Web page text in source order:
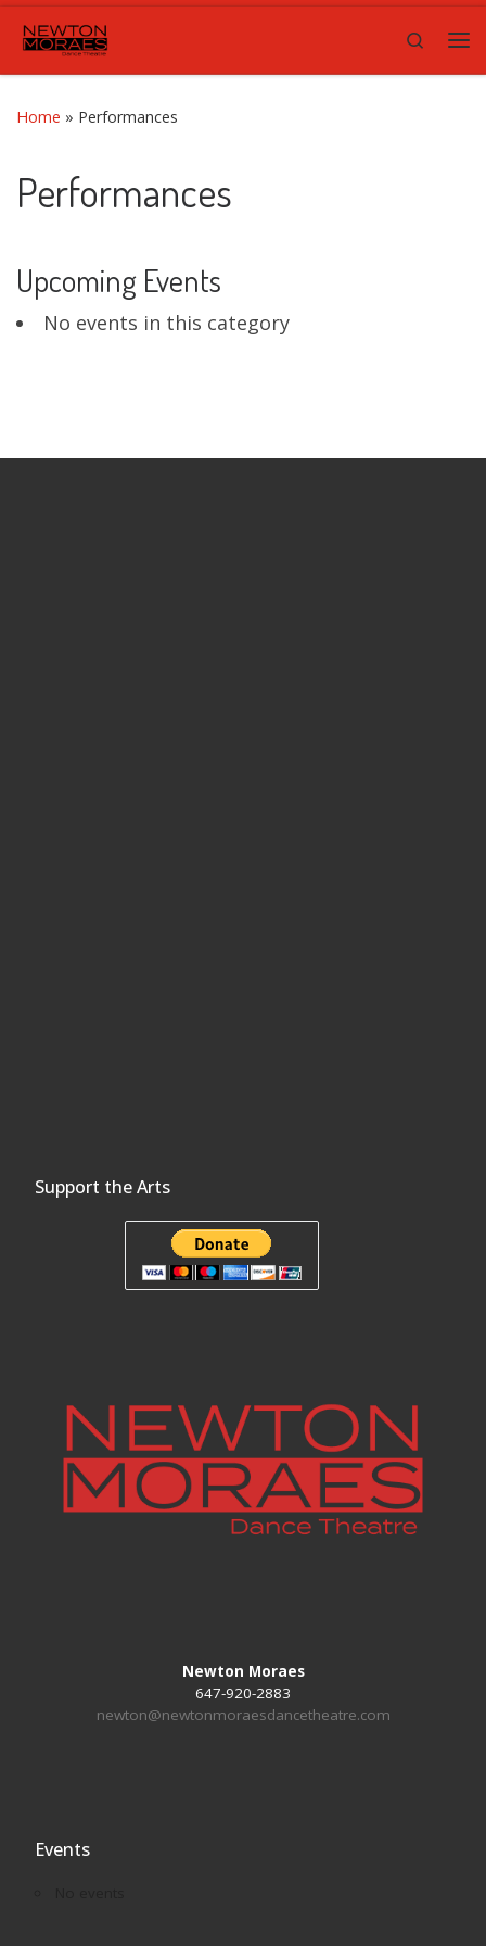
Skip to content
Search
Home » Performances
Performances
Upcoming Events
No events in this category
Support the Arts
Newton Moraes
647-920-2883
newton@newtonmoraesdancetheatre.com
Events